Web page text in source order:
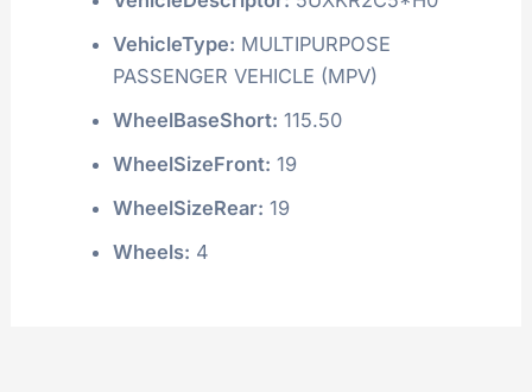
VehicleType: MULTIPURPOSE
PASSENGER VEHICLE (MPV)
WheelBaseShort: 115.50
WheelSizeFront: 19
WheelSizeRear: 19
Wheels: 4